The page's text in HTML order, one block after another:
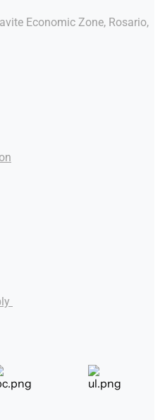
Economic Zone, Rosario,